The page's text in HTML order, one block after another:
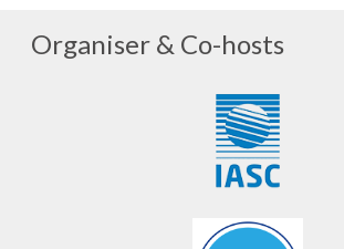
Organiser & Co-hosts